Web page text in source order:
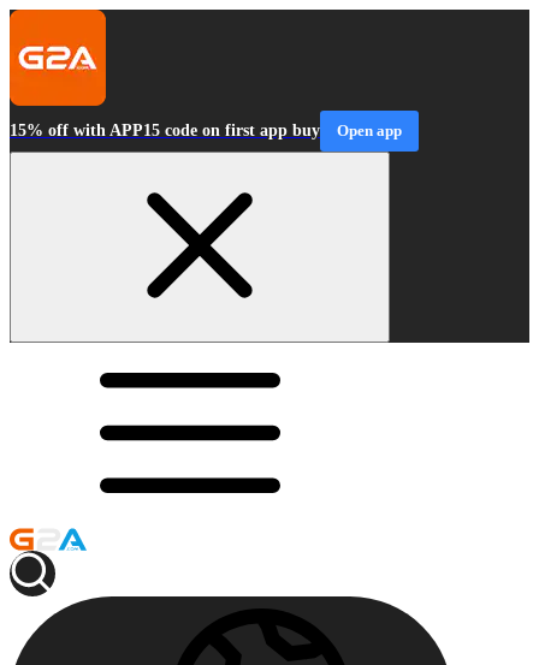
15% off with APP15 code on first app buy Open app